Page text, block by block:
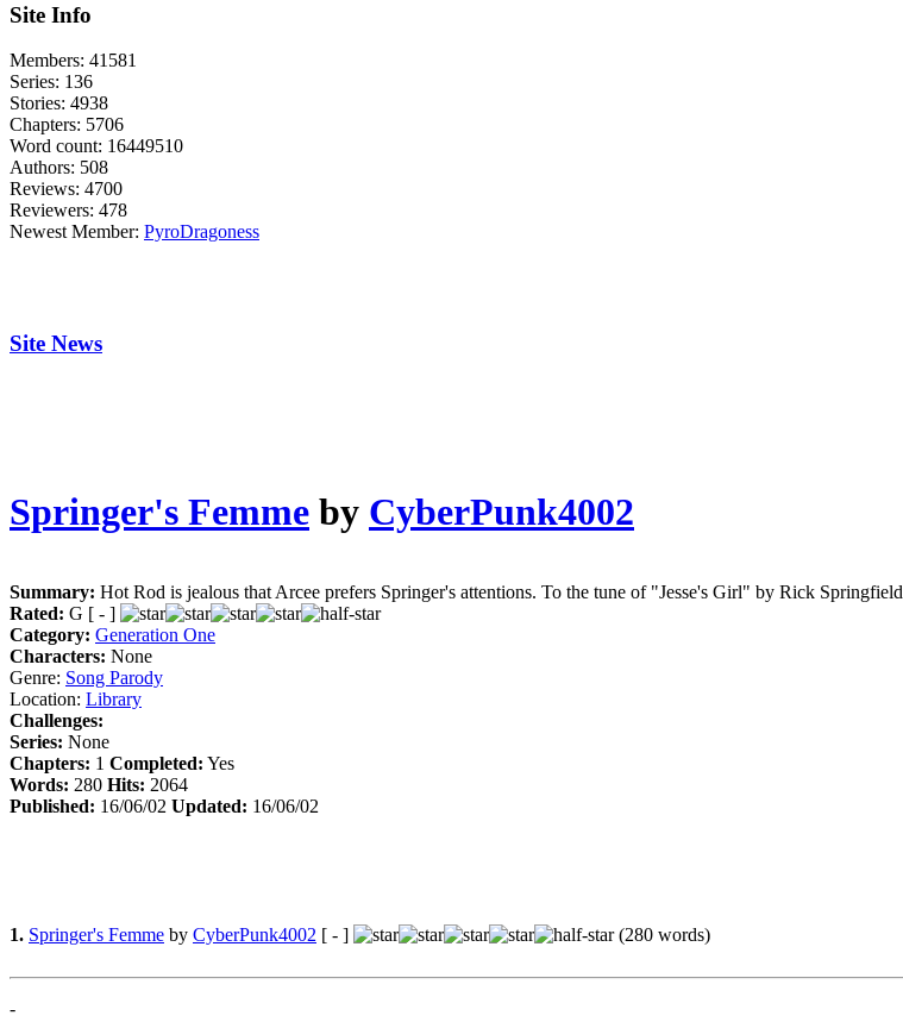
Site Info
Members: 41581
Series: 136
Stories: 4938
Chapters: 5706
Word count: 16449510
Authors: 508
Reviews: 4700
Reviewers: 478
Newest Member: PyroDragoness
Site News
Springer's Femme by CyberPunk4002
Summary: Hot Rod is jealous that Arcee prefers Springer's attentions. To the tune of "Jesse's Girl" by Rick Springfield
Rated: G [ - ]
Category: Generation One
Characters: None
Genre: Song Parody
Location: Library
Challenges:
Series: None
Chapters: 1 Completed: Yes
Words: 280 Hits: 2064
Published: 16/06/02 Updated: 16/06/02
1. Springer's Femme by CyberPunk4002 [ - ] (280 words)
-